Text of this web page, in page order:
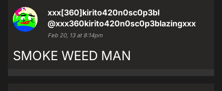
xxx[360]kirito420n0sc0p3bl
@xxx360kirito420n0sc0p3blazingxxx
Feb 20, 13 at 8:14pm
SMOKE WEED MAN